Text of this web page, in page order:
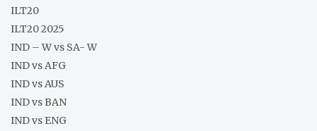
ILT20
ILT20 2025
IND – W vs SA- W
IND vs AFG
IND vs AUS
IND vs BAN
IND vs ENG